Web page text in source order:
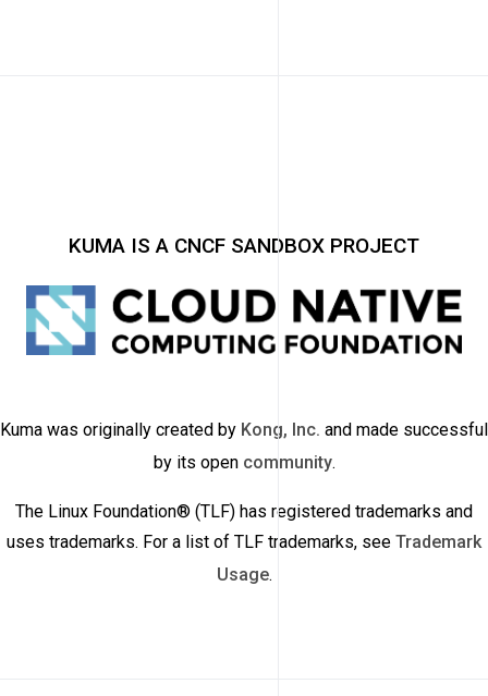
KUMA IS A CNCF SANDBOX PROJECT
Kuma was originally created by Kong, Inc. and made successful
by its open community.
The Linux Foundation® (TLF) has registered trademarks and
uses trademarks. For a list of TLF trademarks, see Trademark
Usage.